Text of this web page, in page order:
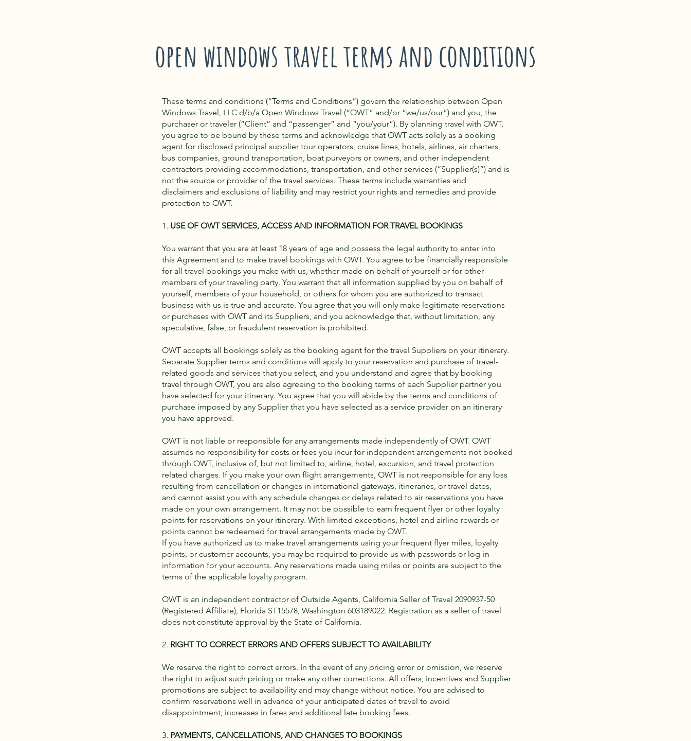
open windows travel terms and conditions
These terms and conditions (“Terms and Conditions”) govern the relationship between Open
Windows Travel, LLC d/b/a Open Windows Travel (“OWT” and/or “we/us/our”) and you, the
purchaser or traveler (“Client” and “passenger” and “you/your”). By planning travel with OWT,
you agree to be bound by these terms and acknowledge that OWT acts solely as a booking
agent for disclosed principal supplier tour operators, cruise lines, hotels, airlines, air charters,
bus companies, ground transportation, boat purveyors or owners, and other independent
contractors providing accommodations, transportation, and other services (“Supplier(s)”) and is
not the source or provider of the travel services. These terms include warranties and
disclaimers and exclusions of liability and may restrict your rights and remedies and provide
protection to OWT.
1. USE OF OWT SERVICES, ACCESS AND INFORMATION FOR TRAVEL BOOKINGS
You warrant that you are at least 18 years of age and possess the legal authority to enter into
this Agreement and to make travel bookings with OWT. You agree to be financially responsible
for all travel bookings you make with us, whether made on behalf of yourself or for other
members of your traveling party. You warrant that all information supplied by you on behalf of
yourself, members of your household, or others for whom you are authorized to transact
business with us is true and accurate. You agree that you will only make legitimate reservations
or purchases with OWT and its Suppliers, and you acknowledge that, without limitation, any
speculative, false, or fraudulent reservation is prohibited.
OWT accepts all bookings solely as the booking agent for the travel Suppliers on your itinerary.
Separate Supplier terms and conditions will apply to your reservation and purchase of travel-
related goods and services that you select, and you understand and agree that by booking
travel through OWT, you are also agreeing to the booking terms of each Supplier partner you
have selected for your itinerary. You agree that you will abide by the terms and conditions of
purchase imposed by any Supplier that you have selected as a service provider on an itinerary
you have approved.
OWT is not liable or responsible for any arrangements made independently of OWT. OWT
assumes no responsibility for costs or fees you incur for independent arrangements not booked
through OWT, inclusive of, but not limited to, airline, hotel, excursion, and travel protection
related charges. If you make your own flight arrangements, OWT is not responsible for any loss
resulting from cancellation or changes in international gateways, itineraries, or travel dates,
and cannot assist you with any schedule changes or delays related to air reservations you have
made on your own arrangement. It may not be possible to earn frequent flyer or other loyalty
points for reservations on your itinerary. With limited exceptions, hotel and airline rewards or
points cannot be redeemed for travel arrangements made by OWT.
If you have authorized us to make travel arrangements using your frequent flyer miles, loyalty
points, or customer accounts, you may be required to provide us with passwords or log-in
information for your accounts. Any reservations made using miles or points are subject to the
terms of the applicable loyalty program.
OWT is an independent contractor of Outside Agents, California Seller of Travel 2090937-50
(Registered Affiliate), Florida ST15578, Washington 603189022. Registration as a seller of travel
does not constitute approval by the State of California.
2. RIGHT TO CORRECT ERRORS AND OFFERS SUBJECT TO AVAILABILITY
We reserve the right to correct errors. In the event of any pricing error or omission, we reserve
the right to adjust such pricing or make any other corrections. All offers, incentives and Supplier
promotions are subject to availability and may change without notice. You are advised to
confirm reservations well in advance of your anticipated dates of travel to avoid
disappointment, increases in fares and additional late booking fees.
3. PAYMENTS, CANCELLATIONS, AND CHANGES TO BOOKINGS